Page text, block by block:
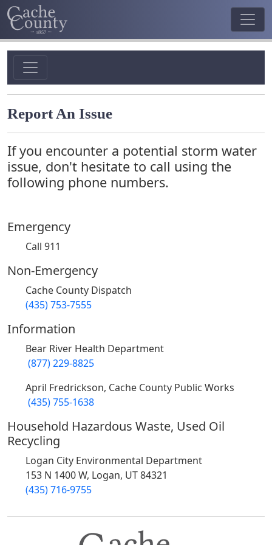
Report An Issue
If you encounter a potential storm water
issue, don't hesitate to call using the
following phone numbers.
Emergency
Call 911
Non-Emergency
Cache County Dispatch
(435) 753-7555
Information
Bear River Health Department
(877) 229-8825
April Fredrickson, Cache County Public Works
(435) 755-1638
Household Hazardous Waste, Used Oil
Recycling
Logan City Environmental Department
153 N 1400 W, Logan, UT 84321
(435) 716-9755